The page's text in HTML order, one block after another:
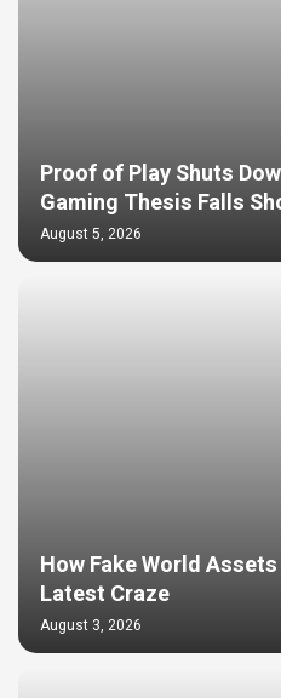
Proof of Play Shuts
Gaming Thesis Falls
August 5, 2026
How Fake World Assets
Latest Craze
August 3, 2026